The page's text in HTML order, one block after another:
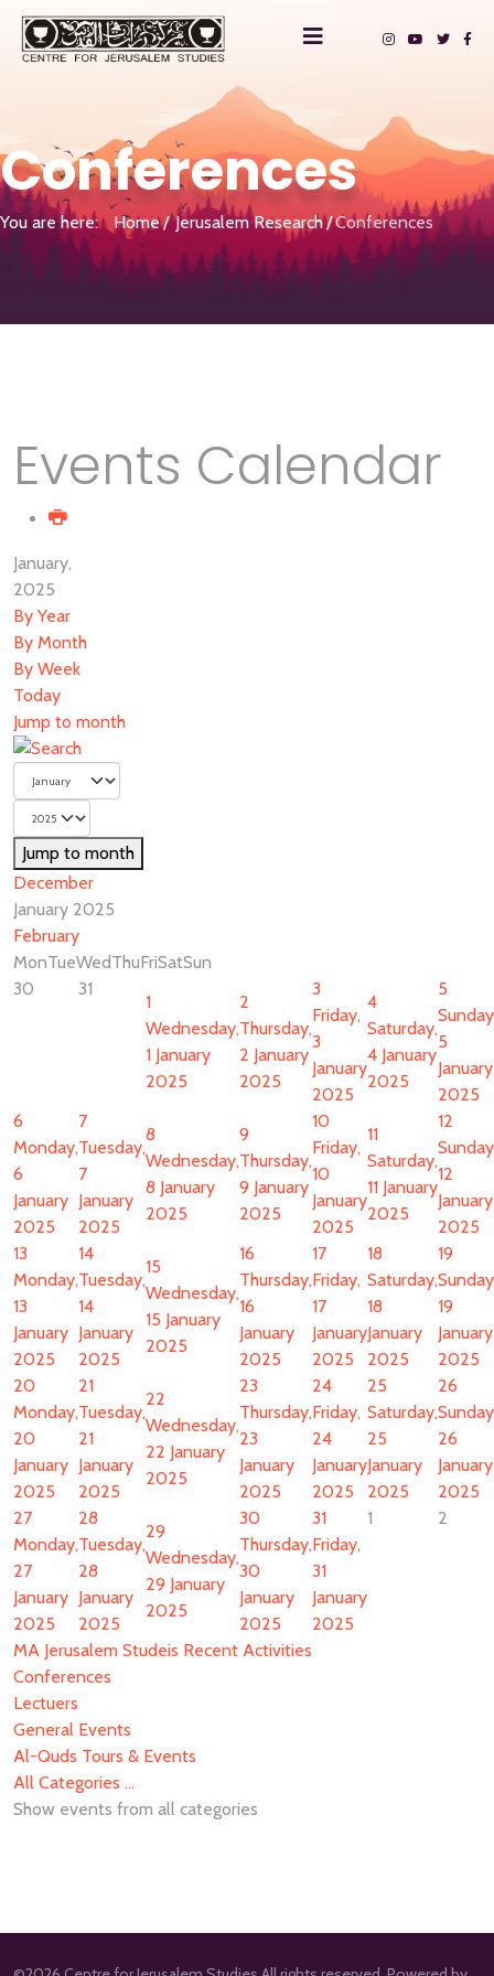
Conferences
You are here: Home Jerusalem Research Conferences
Events Calendar
January,
2025
By Year
By Month
By Week
Today
Jump to month
Jump to month
December
January 2025
February
MonTueWedThuFriSatSun
30
31
1
Wednesday,
1 January
2025
2
Thursday,
2 January
2025
3
Friday,
3
January
2025
4
Saturday,
4 January
2025
5
5
January
2025
6
Monday,
6
January
2025
7
Tuesday,
7
January
2025
8
Wednesday,
8 January
2025
9
Thursday,
9 January
2025
10
Friday,
10
January
2025
11
Saturday,
11 January
2025
12
12
January
2025
13
Monday,
13
January
2025
14
Tuesday,
14
January
2025
15
Wednesday,
15 January
2025
16
Thursday,
16
January
2025
17
Friday,
17
January
2025
18
Saturday,
18
January
2025
19
19
January
2025
20
Monday,
20
January
2025
21
Tuesday,
21
January
2025
22
Wednesday,
22 January
2025
23
Thursday,
23
January
2025
24
Friday,
24
January
2025
25
Saturday,
25
January
2025
26
26
January
2025
27
Monday,
27
January
2025
28
Tuesday,
28
January
2025
29
Wednesday,
29 January
2025
30
Thursday,
30
January
2025
31
Friday,
31
January
2025
1 2
MA Jerusalem Studeis Recent Activities
Conferences
Lectuers
General Events
Al-Quds Tours & Events
All Categories ...
Show events from all categories